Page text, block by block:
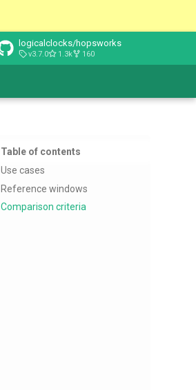
logicalclocks/hopsworks
v3.7.0 1.3k 160
Table of contents
Use cases
Reference windows
Comparison criteria